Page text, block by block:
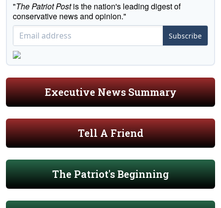
"The Patriot Postis the nation's leading digest of
conservative news and opinion."
Subscribe
Executive News Summary
Tell A Friend
The Patriot's Beginning